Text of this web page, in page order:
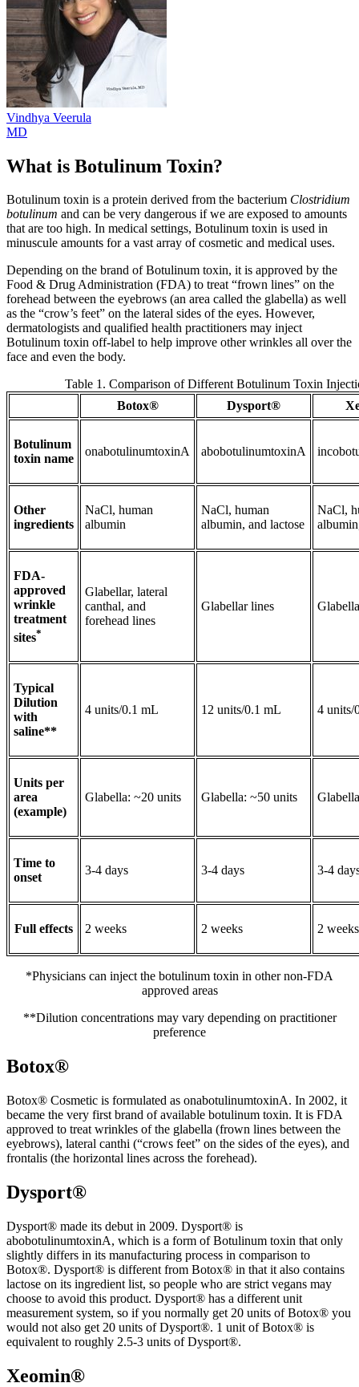
Vindhya Veerula
MD
What is Botulinum Toxin?
Botulinum toxin is a protein derived from the bacterium Clostridium
botulinum and can be very dangerous if we are exposed to amounts
that are too high. In medical settings, Botulinum toxin is used in
minuscule amounts for a vast array of cosmetic and medical uses.
Depending on the brand of Botulinum toxin, it is approved by the
Food & Drug Administration (FDA) to treat “frown lines” on the
forehead between the eyebrows (an area called the glabella) as well
as the “crow’s feet” on the lateral sides of the eyes. However,
dermatologists and qualified health practitioners may inject
Botulinum toxin off-label to help improve other wrinkles all over the
face and even the body.
Table 1. Comparison of Different Botulinum Toxin
Botox®
Dysport®
Botulinum
toxin name
onabotulinumtoxinA abobotulinumtoxinA
Other
ingredients
NaCl, human
albumin
NaCl, human
albumin, and lactose
NaCl,
FDA-
approved
wrinkle
treatment
sites*
Glabellar, lateral
canthal, and
forehead lines
Glabellar lines
Typical
Dilution
with
saline**
4 units/0.1 mL 12 units/0.1 mL 4 units/
Units per
area
(example)
Glabella: ~20 units Glabella: ~50 units
Time to
onset
3-4 days 3-4 days 3-4
Full effects 2 weeks 2 weeks 2 weeks
*Physicians can inject the botulinum toxin in other non-FDA
approved areas
**Dilution concentrations may vary depending on practitioner
preference
Botox®
Botox® Cosmetic is formulated as onabotulinumtoxinA. In 2002, it
became the very first brand of available botulinum toxin. It is FDA
approved to treat wrinkles of the glabella (frown lines between the
eyebrows), lateral canthi (“crows feet” on the sides of the eyes), and
frontalis (the horizontal lines across the forehead).
Dysport®
Dysport® made its debut in 2009. Dysport® is
abobotulinumtoxinA, which is a form of Botulinum toxin that only
slightly differs in its manufacturing process in comparison to
Botox®. Dysport® is different from Botox® in that it also contains
lactose on its ingredient list, so people who are strict vegans may
choose to avoid this product. Dysport® has a different unit
measurement system, so if you normally get 20 units of Botox® you
would not also get 20 units of Dysport®. 1 unit of Botox® is
equivalent to roughly 2.5-3 units of Dysport®.
Xeomin®